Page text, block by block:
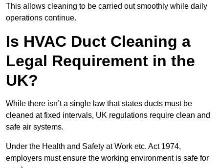
This allows cleaning to be carried out smoothly while daily
operations continue.
Is HVAC Duct Cleaning a
Legal Requirement in the
UK?
While there isn’t a single law that states ducts must be
cleaned at fixed intervals, UK regulations require clean and
safe air systems.
Under the Health and Safety at Work etc. Act 1974,
employers must ensure the working environment is safe for